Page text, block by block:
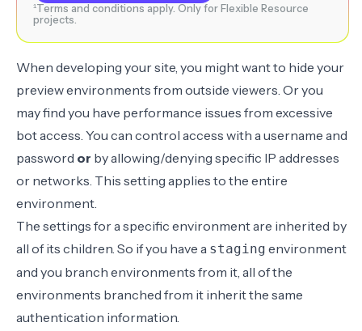
¹Terms and conditions apply. Only for Flexible Resource
projects.
When developing your site, you might want to hide your
preview environments from outside viewers. Or you
may find you have performance issues from excessive
bot access. You can control access with a username and
password or by allowing/denying specific IP addresses
or networks. This setting applies to the entire
environment.
The settings for a specific environment are inherited by
all of its children. So if you have a staging environment
and you branch environments from it, all of the
environments branched from it inherit the same
authentication information.